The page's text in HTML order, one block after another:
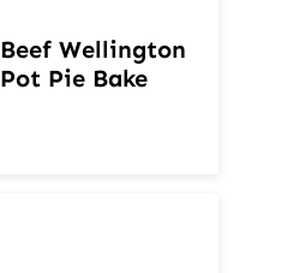
Beef Wellington
Pot Pie Bake